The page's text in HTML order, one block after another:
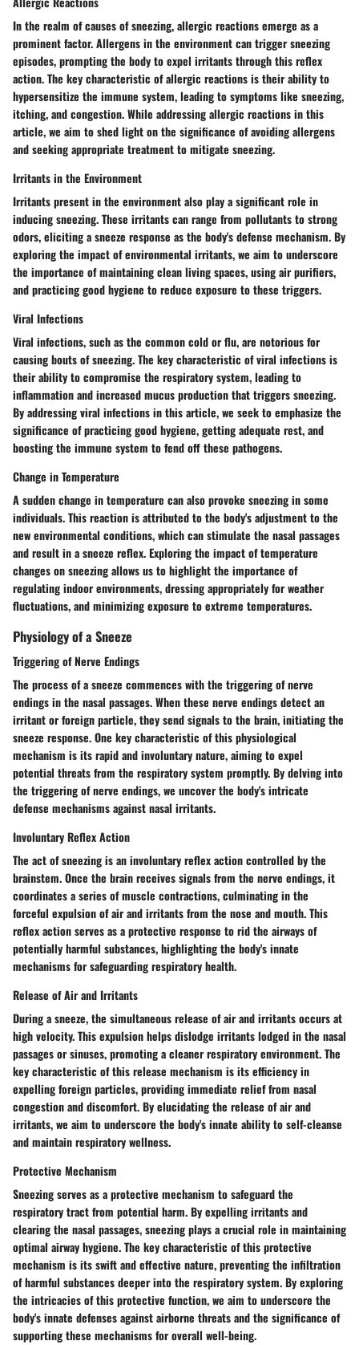
In the realm of causes of sneezing, allergic reactions emerge as a
prominent factor. Allergens in the environment can trigger sneezing
episodes, prompting the body to expel irritants through this reflex
action. The key characteristic of allergic reactions is their ability to
hypersensitize the immune system, leading to symptoms like sneezing,
itching, and congestion. While addressing allergic reactions in this
article, we aim to shed light on the significance of avoiding allergens
and seeking appropriate treatment to mitigate sneezing.
Irritants in the Environment
Irritants present in the environment also play a significant role in
inducing sneezing. These irritants can range from pollutants to strong
odors, eliciting a sneeze response as the body's defense mechanism. By
exploring the impact of environmental irritants, we aim to underscore
the importance of maintaining clean living spaces, using air purifiers,
and practicing good hygiene to reduce exposure to these triggers.
Viral Infections
Viral infections, such as the common cold or flu, are notorious for
causing bouts of sneezing. The key characteristic of viral infections is
their ability to compromise the respiratory system, leading to
inflammation and increased mucus production that triggers sneezing.
By addressing viral infections in this article, we seek to emphasize the
significance of practicing good hygiene, getting adequate rest, and
boosting the immune system to fend off these pathogens.
Change in Temperature
A sudden change in temperature can also provoke sneezing in some
individuals. This reaction is attributed to the body's adjustment to the
new environmental conditions, which can stimulate the nasal passages
and result in a sneeze reflex. Exploring the impact of temperature
changes on sneezing allows us to highlight the importance of
regulating indoor environments, dressing appropriately for weather
fluctuations, and minimizing exposure to extreme temperatures.
Physiology of a Sneeze
Triggering of Nerve Endings
The process of a sneeze commences with the triggering of nerve
endings in the nasal passages. When these nerve endings detect an
irritant or foreign particle, they send signals to the brain, initiating the
sneeze response. One key characteristic of this physiological
mechanism is its rapid and involuntary nature, aiming to expel
potential threats from the respiratory system promptly. By delving into
the triggering of nerve endings, we uncover the body's intricate
defense mechanisms against nasal irritants.
Involuntary Reflex Action
The act of sneezing is an involuntary reflex action controlled by the
brainstem. Once the brain receives signals from the nerve endings, it
coordinates a series of muscle contractions, culminating in the
forceful expulsion of air and irritants from the nose and mouth. This
reflex action serves as a protective response to rid the airways of
potentially harmful substances, highlighting the body's innate
mechanisms for safeguarding respiratory health.
Release of Air and Irritants
During a sneeze, the simultaneous release of air and irritants occurs at
high velocity. This expulsion helps dislodge irritants lodged in the nasal
passages or sinuses, promoting a cleaner respiratory environment. The
key characteristic of this release mechanism is its efficiency in
expelling foreign particles, providing immediate relief from nasal
congestion and discomfort. By elucidating the release of air and
irritants, we aim to underscore the body's innate ability to self-cleanse
and maintain respiratory wellness.
Protective Mechanism
Sneezing serves as a protective mechanism to safeguard the
respiratory tract from potential harm. By expelling irritants and
clearing the nasal passages, sneezing plays a crucial role in maintaining
optimal airway hygiene. The key characteristic of this protective
mechanism is its swift and effective nature, preventing the infiltration
of harmful substances deeper into the respiratory system. By exploring
the intricacies of this protective function, we aim to underscore the
body's innate defenses against airborne threats and the significance of
supporting these mechanisms for overall well-being.